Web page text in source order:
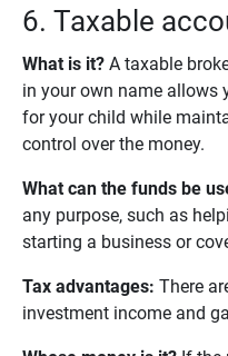
6. Taxable
What is it?A taxable
in your own name allows
for your child while
control over the money.
What can the funds be
any purpose, such as
starting a business or
Tax advantages: There
investment income and